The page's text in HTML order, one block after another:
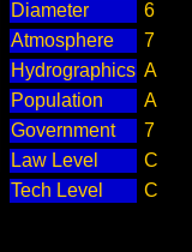
Diameter
6
Atmosphere
7
Hydrographics A
Population
A
Government
7
Law Level
C
Tech Level
C